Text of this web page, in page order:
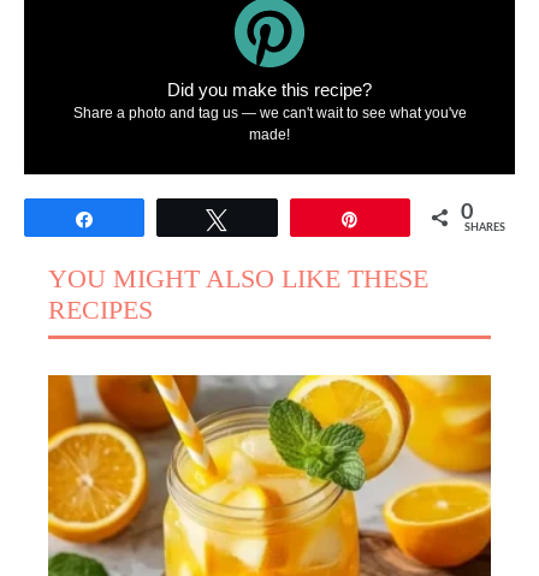
Did you make this recipe?
Share a photo and tag us — we can't wait to see what you've
made!
0
SHARES
YOU MIGHT ALSO LIKE THESE
RECIPES